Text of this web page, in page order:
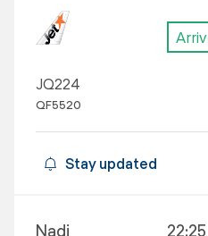
JQ224
QF5520
Stay updated
Nadi 22:25